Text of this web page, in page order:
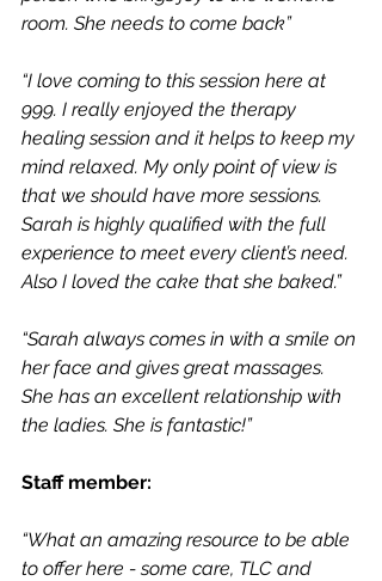
room. She needs to come back”
“I love coming to this session here at
999. I really enjoyed the therapy
healing session and it helps to keep my
mind relaxed. My only point of view is
that we should have more sessions.
Sarah is highly qualified with the full
experience to meet every client’s need.
Also I loved the cake that she baked.”
“Sarah always comes in with a smile on
her face and gives great massages.
She has an excellent relationship with
the ladies. She is fantastic!”
Staff member:
“What an amazing resource to be able
to offer here - some care, TLC and